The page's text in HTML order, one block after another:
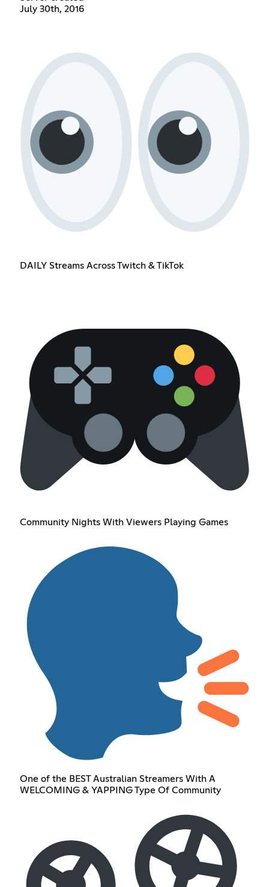
July 30th, 2016
DAILY Streams Across Twitch & TikTok
Community Nights With Viewers Playing Games
One of the BEST Australian Streamers With A
WELCOMING & YAPPING Type Of Community